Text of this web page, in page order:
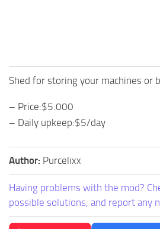
Shed for storing your machines or
– Price:$5.000
– Daily upkeep:$5/day
Author: Purcelixx
Having problems with the mod?
possible solutions, and report any